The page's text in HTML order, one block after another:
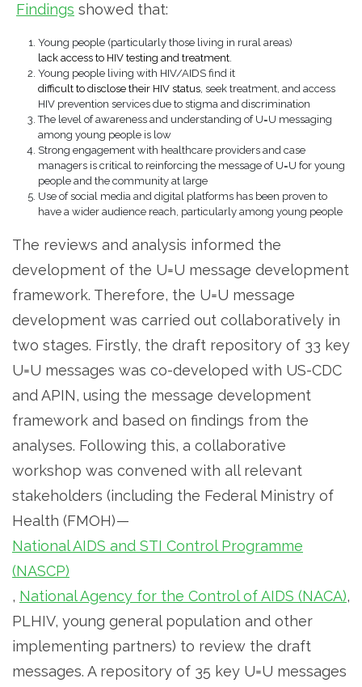
Findings showed that:
Young people (particularly those living in rural areas)
lack access to HIV testing and treatment.
Young people living with HIV/AIDS find it
difficult to disclose their HIV status, seek treatment, and access
HIV prevention services due to stigma and discrimination
The level of awareness and understanding of U=U messaging
among young people is low
Strong engagement with healthcare providers and case
managers is critical to reinforcing the message of U=U for young
people and the community at large
Use of social media and digital platforms has been proven to
have a wider audience reach, particularly among young people
The reviews and analysis informed the
development of the U=U message development
framework. Therefore, the U=U message
development was carried out collaboratively in
two stages. Firstly, the draft repository of 33 key
U=U messages was co-developed with US-CDC
and APIN, using the message development
framework and based on findings from the
analyses. Following this, a collaborative
workshop was convened with all relevant
stakeholders (including the Federal Ministry of
Health (FMOH) —
National AIDS and STI Control Programme
(NASCP)
, National Agency for the Control of AIDS (NACA),
PLHIV, young general population and other
implementing partners) to review the draft
messages. A repository of 35 key U=U messages